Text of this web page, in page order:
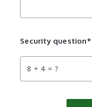
Security question*
+ = ?